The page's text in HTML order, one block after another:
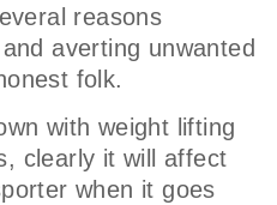
reasons
averting unwanted
folk.
with weight lifting
clearly it will affect
when it goes